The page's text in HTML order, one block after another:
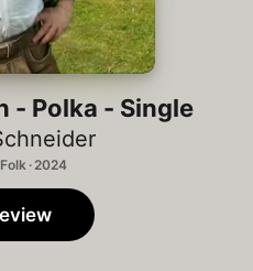
- Polka - Single
· 2024